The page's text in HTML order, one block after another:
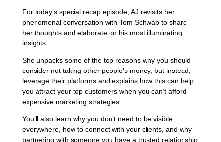
For today’s special recap episode, AJ revisits her
phenomenal conversation with Tom Schwab to share
her thoughts and elaborate on his most illuminating
insights.
She unpacks some of the top reasons why you should
consider not taking other people’s money, but instead,
leverage their platforms and explains how this can help
you attract your top customers when you can’t afford
expensive marketing strategies.
You’ll also learn why you don’t need to be visible
everywhere, how to connect with your clients, and why
partnering with someone you have a trusted relationship